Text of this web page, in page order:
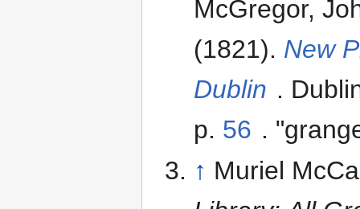
McGregor,
(1821). New
Dublin .
p. 56 .
↑ Muriel